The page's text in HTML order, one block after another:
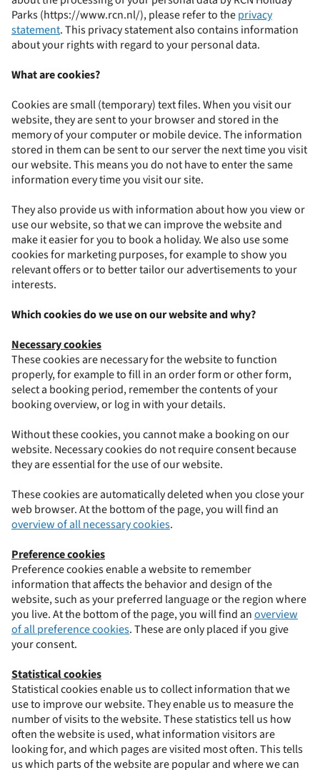
Parks (https://www.rcn.nl/), please refer to theprivacy
statement. This privacy statement also contains information
about your rights with regard to your personal data.
What are cookies?
Cookies are small (temporary) text files. When you visit our
website, they are sent to your browser and stored in the
memory of your computer or mobile device. The information
stored in them can be sent to our server the next time you visit
our website. This means you do not have to enter the same
information every time you visit our site.
They also provide us with information about how you view or
use our website, so that we can improve the website and
make it easier for you to book a holiday. We also use some
cookies for marketing purposes, for example to show you
relevant offers or to better tailor our advertisements to your
interests.
Which cookies do we use on our website and why?
Necessary cookies
These cookies are necessary for the website to function
properly, for example to fill in an order form or other form,
select a booking period, remember the contents of your
booking overview, or log in with your details.
Without these cookies, you cannot make a booking on our
website. Necessary cookies do not require consent because
they are essential for the use of our website.
These cookies are automatically deleted when you close your
web browser. At the bottom of the page, you will find an
overview of all necessary cookies.
Preference cookies
Preference cookies enable a website to remember
information that affects the behavior and design of the
website, such as your preferred language or the region where
you live. At the bottom of the page, you will find anoverview
of all preference cookies. These are only placed if you give
your consent.
Statistical cookies
Statistical cookies enable us to collect information that we
use to improve our website. They enable us to measure the
number of visits to the website. These statistics tell us how
often the website is used, what information visitors are
looking for, and which pages are visited most often. This tells
us which parts of the website are popular and where we can